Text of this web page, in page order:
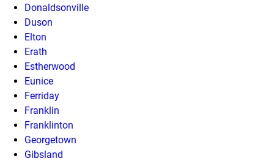
Donaldsonville
Duson
Elton
Erath
Estherwood
Eunice
Ferriday
Franklin
Franklinton
Georgetown
Gibsland